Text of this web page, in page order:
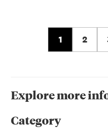
1 2
Explore more
Category